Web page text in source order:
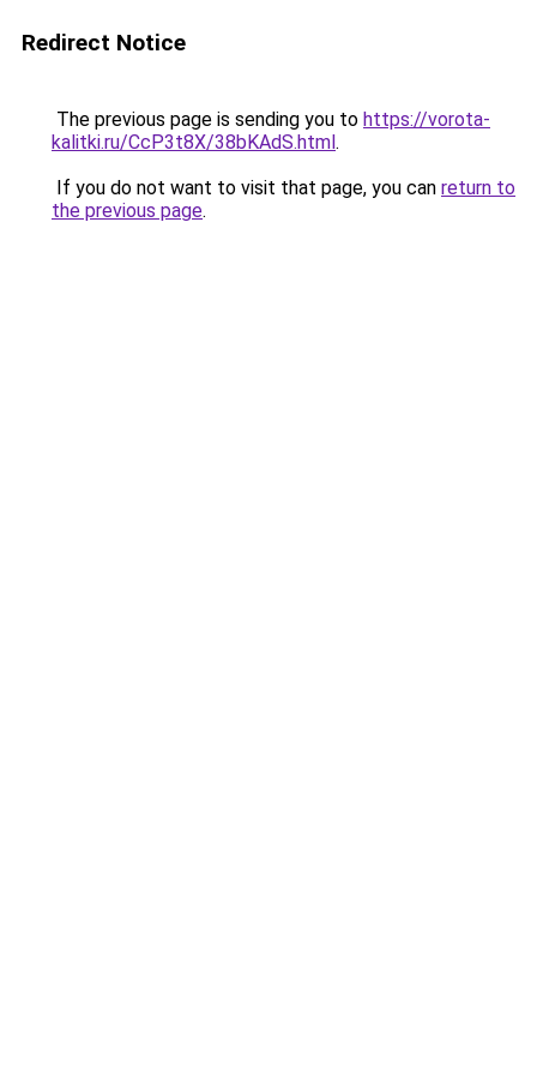
Redirect Notice
The previous page is sending you to https://vorota-
kalitki.ru/CcP3t8X/38bKAdS.html.
If you do not want to visit that page, you can return to
the previous page.